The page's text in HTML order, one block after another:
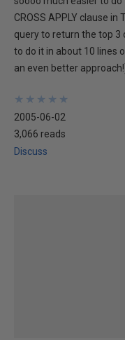
CROSS APPLY clause
query to return the top 3
to do it in about 10 lines
an even better
★
★
★
★
★
★
★
★
★
★
2005-06-02
3,066 reads
Discuss